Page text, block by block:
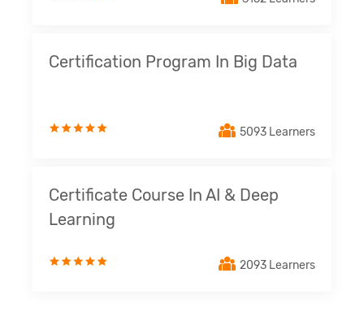
Certification Program In Big Data
5093 Learners
Certificate Course In AI & Deep
Learning
2093 Learners